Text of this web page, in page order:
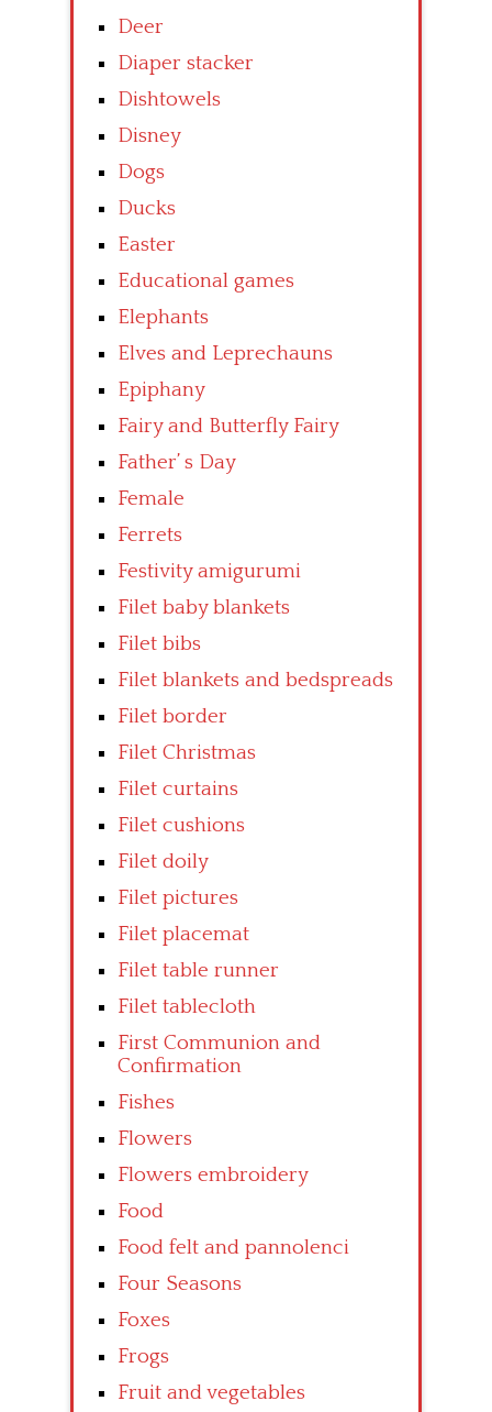
Deer
Diaper stacker
Dishtowels
Disney
Dogs
Ducks
Easter
Educational games
Elephants
Elves and Leprechauns
Epiphany
Fairy and Butterfly Fairy
Father’ s Day
Female
Ferrets
Festivity amigurumi
Filet baby blankets
Filet bibs
Filet blankets and bedspreads
Filet border
Filet Christmas
Filet curtains
Filet cushions
Filet doily
Filet pictures
Filet placemat
Filet table runner
Filet tablecloth
First Communion and
Confirmation
Fishes
Flowers
Flowers embroidery
Food
Food felt and pannolenci
Four Seasons
Foxes
Frogs
Fruit and vegetables